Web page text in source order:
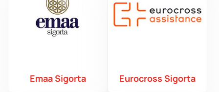
Emaa Sigorta Eurocross Sigorta